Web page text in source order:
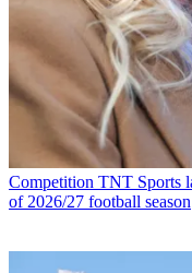
Competition TNT Sports
of 2026/27 football season